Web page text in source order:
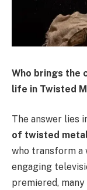
Who brings the
life in Twisted
The answer lies
of twisted
who transform a
engaging
premiered,